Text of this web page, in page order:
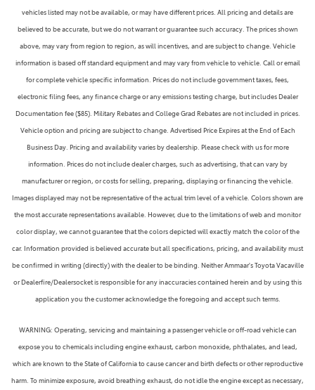
vehicles listed may not be available, or may have different prices. All pricing and details are
believed to be accurate, but we do not warrant or guarantee such accuracy. The prices shown
above, may vary from region to region, as will incentives, and are subject to change. Vehicle
information is based off standard equipment and may vary from vehicle to vehicle. Call or email
for complete vehicle specific information. Prices do not include government taxes, fees,
electronic filing fees, any finance charge or any emissions testing charge, but includes Dealer
Documentation fee ($85). Military Rebates and College Grad Rebates are not included in prices.
Vehicle option and pricing are subject to change. Advertised Price Expires at the End of Each
Business Day. Pricing and availability varies by dealership. Please check with us for more
information. Prices do not include dealer charges, such as advertising, that can vary by
manufacturer or region, or costs for selling, preparing, displaying or financing the vehicle.
Images displayed may not be representative of the actual trim level of a vehicle. Colors shown are
the most accurate representations available. However, due to the limitations of web and monitor
color display, we cannot guarantee that the colors depicted will exactly match the color of the
car. Information provided is believed accurate but all specifications, pricing, and availability must
be confirmed in writing (directly) with the dealer to be binding. Neither Ammaar's Toyota Vacaville
or Dealerfire/Dealersocket is responsible for any inaccuracies contained herein and by using this
application you the customer acknowledge the foregoing and accept such terms.
WARNING: Operating, servicing and maintaining a passenger vehicle or off-road vehicle can
expose you to chemicals including engine exhaust, carbon monoxide, phthalates, and lead,
which are known to the State of California to cause cancer and birth defects or other reproductive
harm. To minimize exposure, avoid breathing exhaust, do not idle the engine except as necessary,